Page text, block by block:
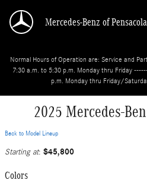
Mercedes-Benz of Pensacola
Normal Hours of Operation are: Service and
7:30 a.m. to 5:30 p.m. Monday thru Friday
p.m. Monday thru Friday/
2025 Mercedes-
Back to Model Lineup
Starting at: $45,800
Colors